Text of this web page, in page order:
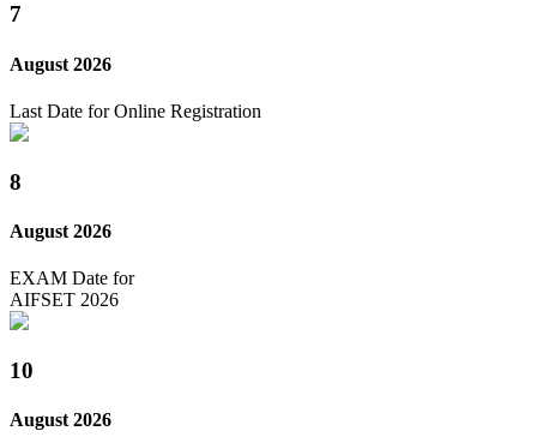
7
August 2026
Last Date for Online Registration
8
August 2026
EXAM Date for
AIFSET 2026
10
August 2026